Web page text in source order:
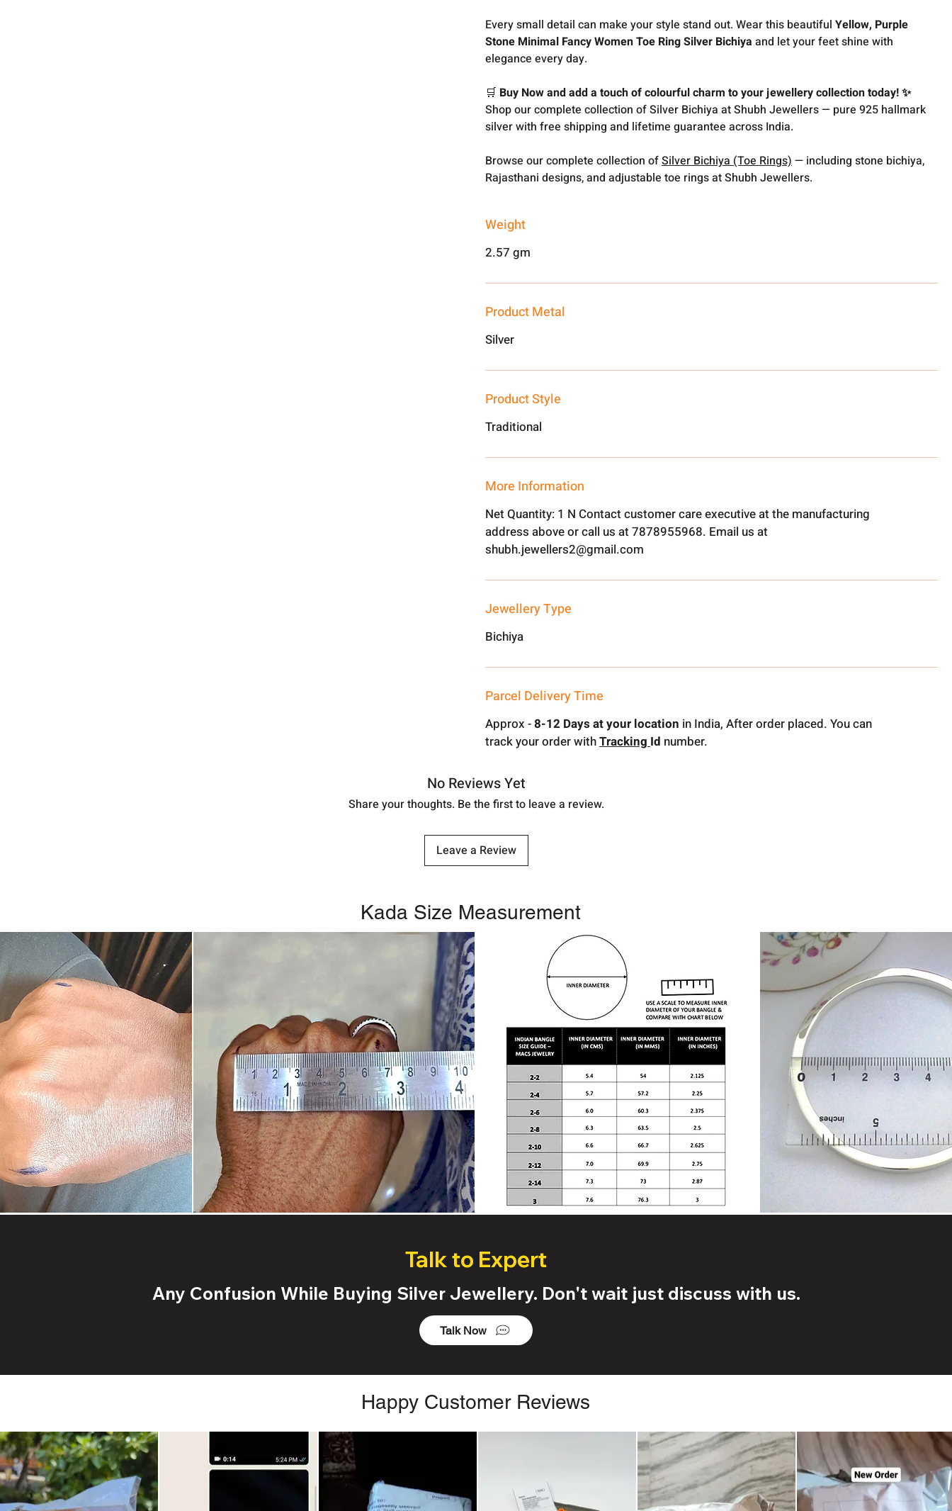
Every small detail can make your style stand out. Wear this beautifulYellow, Purple
Stone Minimal Fancy Women Toe Ring Silver Bichiya and let your feet shine with
elegance every day.
🛒 Buy Now and add a touch of colourful charm to your jewellery collection today! ✨
Shop our complete collection of Silver Bichiya at Shubh Jewellers — pure 925 hallmark
silver with free shipping and lifetime guarantee across India.
Browse our complete collection ofSilver Bichiya (Toe Rings)— including stone bichiya,
Rajasthani designs, and adjustable toe rings at Shubh Jewellers.
Weight
2.57 gm
Product Metal
Silver
Product Style
Traditional
More Information
Net Quantity: 1 N Contact customer care executive at the manufacturing
address above or call us at 7878955968. Email us at
shubh.jewellers2@gmail.com
Jewellery Type
Bichiya
Parcel Delivery Time
Approx -8-12 Days at your location in India, After order placed. You can
track your order withTrackingId number.
No Reviews Yet
Share your thoughts. Be the first to leave a review.
Leave a Review
Kada Size Measurement
Talk to Expert
Any Confusion While Buying Silver Jewellery. Don't wait just discuss with us.
Talk Now
Happy Customer Reviews